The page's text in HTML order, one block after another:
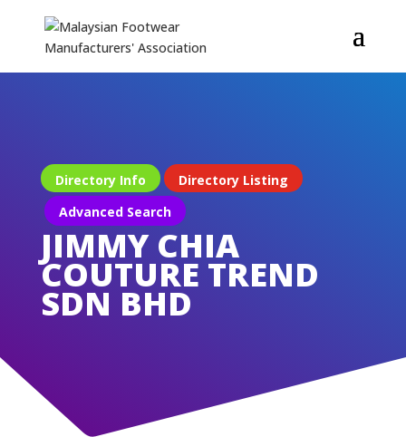
Directory Info
Directory Listing
Advanced Search
JIMMY CHIA
COUTURE TREND
SDN BHD